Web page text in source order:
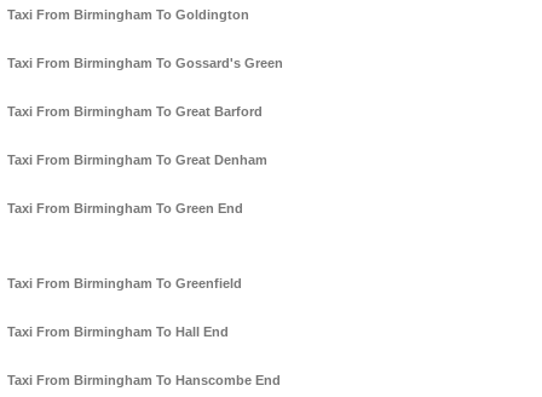
Taxi From Birmingham To Goldington
Taxi From Birmingham To Gossard's Green
Taxi From Birmingham To Great Barford
Taxi From Birmingham To Great Denham
Taxi From Birmingham To Green End
Taxi From Birmingham To Greenfield
Taxi From Birmingham To Hall End
Taxi From Birmingham To Hanscombe End